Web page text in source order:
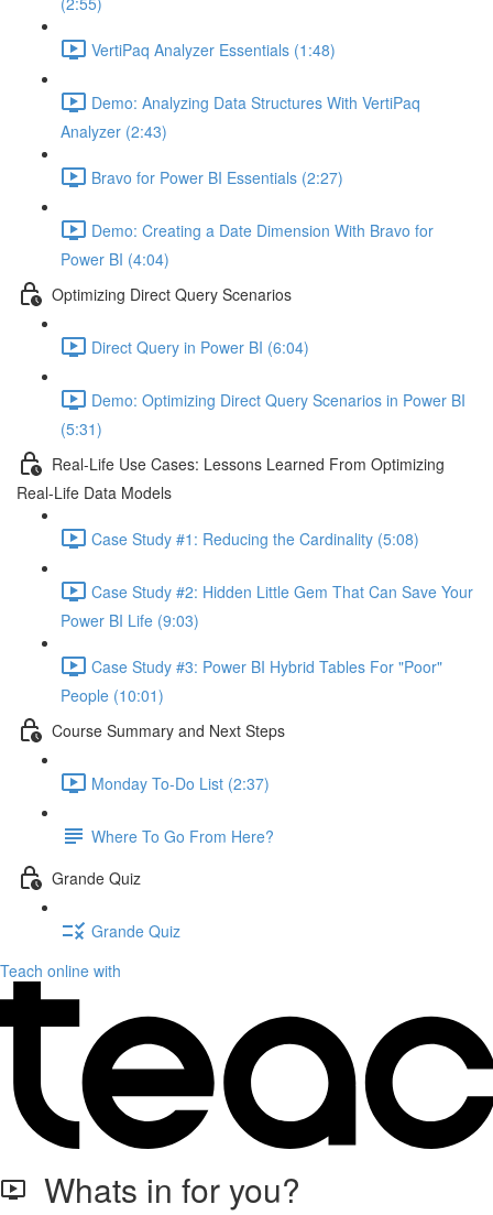
VertiPaq Analyzer Essentials (1:48)
Demo: Analyzing Data Structures With VertiPaq
Analyzer (2:43)
Bravo for Power BI Essentials (2:27)
Demo: Creating a Date Dimension With Bravo for
Power BI (4:04)
Optimizing Direct Query Scenarios
Direct Query in Power BI (6:04)
Demo: Optimizing Direct Query Scenarios in Power BI
(5:31)
Real-Life Use Cases: Lessons Learned From Optimizing
Real-Life Data Models
Case Study #1: Reducing the Cardinality (5:08)
Case Study #2: Hidden Little Gem That Can Save Your
Power BI Life (9:03)
Case Study #3: Power BI Hybrid Tables For "Poor"
People (10:01)
Course Summary and Next Steps
Monday To-Do List (2:37)
Where To Go From Here?
Grande Quiz
Grande Quiz
Teach online with
Whats in for you?